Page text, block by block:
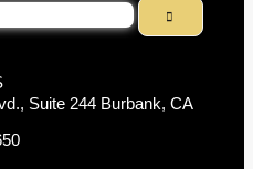
Suite 244 Burbank, CA